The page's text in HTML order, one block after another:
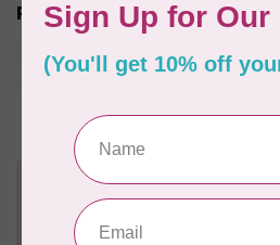
Related products
JAYBIRD QUILTS
Super Sidekick Ruler
Need Help?
Contact us with any
Send us an email